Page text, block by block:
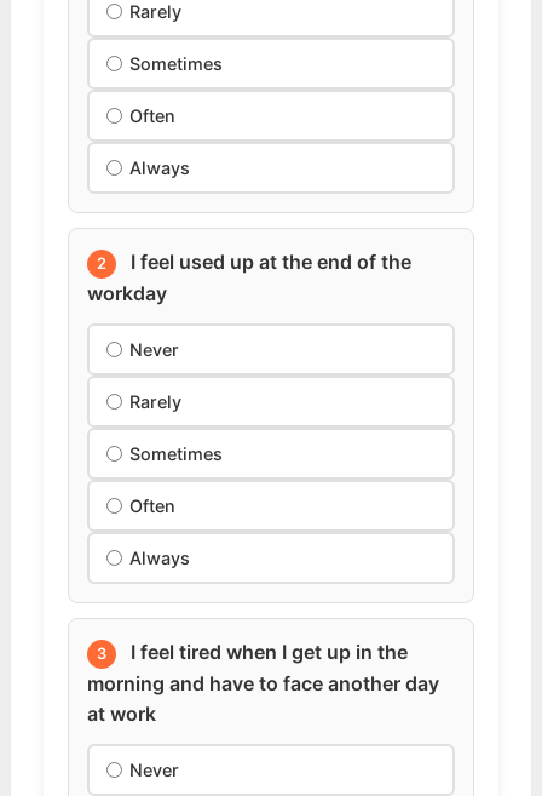
Rarely
Sometimes
Often
Always
2
I feel used up at the end of the
workday
Never
Rarely
Sometimes
Often
Always
3
I feel tired when I get up in the
morning and have to face another day
at work
Never